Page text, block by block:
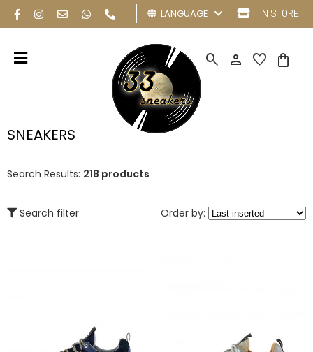
LANGUAGE IN STORE
search person favorite shopping_bag
SNEAKERS
Search Results: 218 products
Search filter Order by: